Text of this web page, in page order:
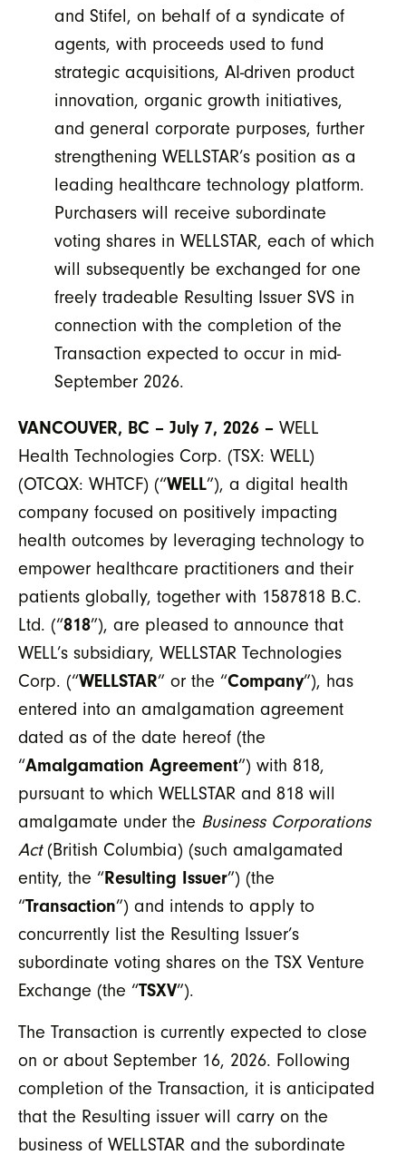
and Stifel, on behalf of a syndicate of
agents, with proceeds used to fund
strategic acquisitions, AI-driven product
innovation, organic growth initiatives,
and general corporate purposes, further
strengthening WELLSTAR’s position as a
leading healthcare technology platform.
Purchasers will receive subordinate
voting shares in WELLSTAR, each of which
will subsequently be exchanged for one
freely tradeable Resulting Issuer SVS in
connection with the completion of the
Transaction expected to occur in mid-
September 2026.
VANCOUVER, BC – July 7, 2026 – WELL
Health Technologies Corp. (TSX: WELL)
(OTCQX: WHTCF) (“WELL”), a digital health
company focused on positively impacting
health outcomes by leveraging technology to
empower healthcare practitioners and their
patients globally, together with 1587818 B.C.
Ltd. (“818”), are pleased to announce that
WELL’s subsidiary, WELLSTAR Technologies
Corp. (“WELLSTAR” or the “Company”), has
entered into an amalgamation agreement
dated as of the date hereof (the
“Amalgamation Agreement”) with 818,
pursuant to which WELLSTAR and 818 will
amalgamate under the Business Corporations
Act(British Columbia) (such amalgamated
entity, the “Resulting Issuer”) (the
“Transaction”) and intends to apply to
concurrently list the Resulting Issuer’s
subordinate voting shares on the TSX Venture
Exchange (the “TSXV”).
The Transaction is currently expected to close
on or about September 16, 2026. Following
completion of the Transaction, it is anticipated
that the Resulting issuer will carry on the
business of WELLSTAR and the subordinate